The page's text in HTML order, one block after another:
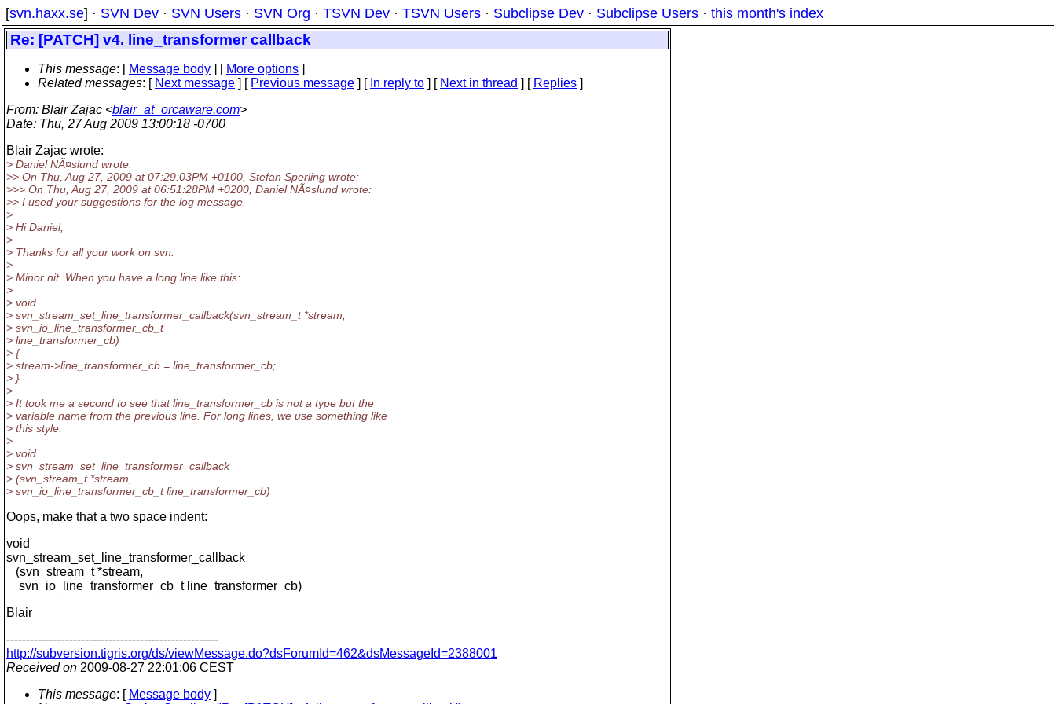
[svn.haxx.se] · SVN Dev · SVN Users · SVN Org · TSVN Dev · TSVN Users · Subclipse Dev · Subclipse Users · this month's index
Re: [PATCH] v4. line_transformer callback
This message: [ Message body ] [ More options ]
Related messages: [ Next message ] [ Previous message ] [ In reply to ] [ Next in thread ] [ Replies ]
From: Blair Zajac <blair_at_orcaware.com>
Date: Thu, 27 Aug 2009 13:00:18 -0700
Blair Zajac wrote:
> Daniel NÃ¤slund wrote:
>> On Thu, Aug 27, 2009 at 07:29:03PM +0100, Stefan Sperling wrote:
>>> On Thu, Aug 27, 2009 at 06:51:28PM +0200, Daniel NÃ¤slund wrote:
>> I used your suggestions for the log message.
>
> Hi Daniel,
>
> Thanks for all your work on svn.
>
> Minor nit. When you have a long line like this:
>
> void
> svn_stream_set_line_transformer_callback(svn_stream_t *stream,
> svn_io_line_transformer_cb_t
> line_transformer_cb)
> {
> stream->line_transformer_cb = line_transformer_cb;
> }
>
> It took me a second to see that line_transformer_cb is not a type but the
> variable name from the previous line. For long lines, we use something like
> this style:
>
> void
> svn_stream_set_line_transformer_callback
> (svn_stream_t *stream,
> svn_io_line_transformer_cb_t line_transformer_cb)
Oops, make that a two space indent:
void
svn_stream_set_line_transformer_callback
(svn_stream_t *stream,
svn_io_line_transformer_cb_t line_transformer_cb)
Blair
------------------------------------------------------
http://subversion.tigris.org/ds/viewMessage.do?dsForumId=462&dsMessageId=2388001
Received on 2009-08-27 22:01:06 CEST
This message: [ Message body ]